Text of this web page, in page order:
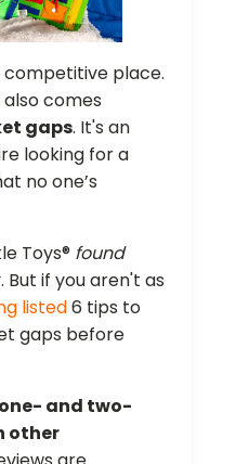
competitive place.
comes
gaps. It's an
looking for a
no one’s
Toys® found
if you aren't as
listed6 tips to
gaps before
and two-
other